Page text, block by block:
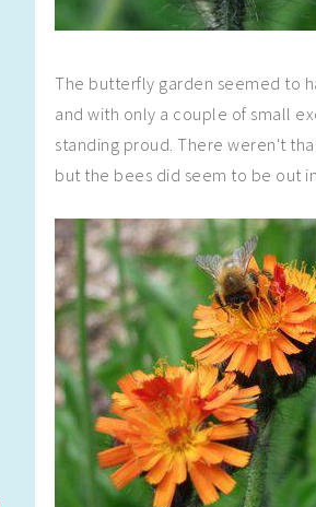
The butterfly garden seemed to
and with only a couple of small
standing proud. There weren't
but the bees did seem to be out